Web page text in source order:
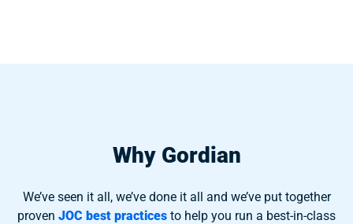
Why Gordian
We’ve seen it all, we’ve done it all and we’ve put together
proven JOC best practices to help you run a best-in-class